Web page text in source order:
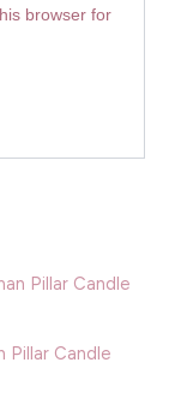
browser for
Pillar Candle